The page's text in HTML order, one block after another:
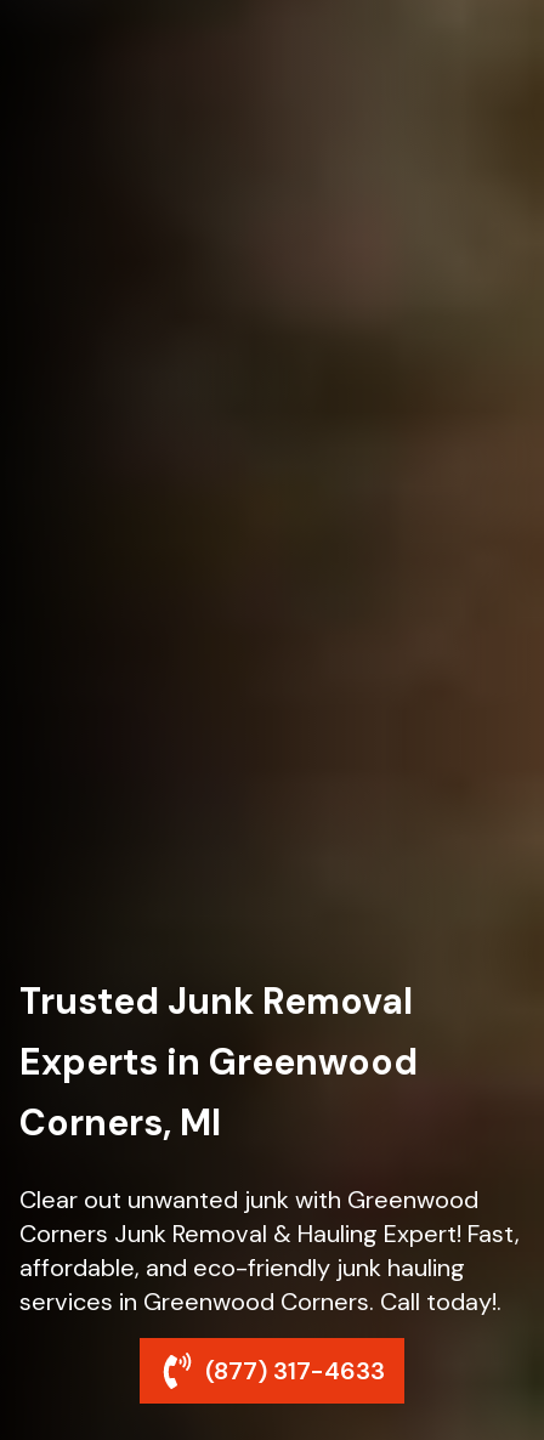
Trusted Junk Removal
Experts in Greenwood
Corners, MI
Clear out unwanted junk with Greenwood
Corners Junk Removal & Hauling Expert! Fast,
affordable, and eco-friendly junk hauling
services in Greenwood Corners. Call today!.
(877) 317-4633